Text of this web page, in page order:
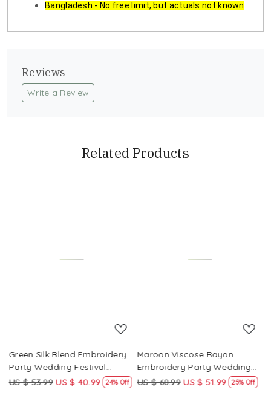
Bangladesh - No free limit, but actuals not known
Reviews
Write a Review
Related Products
Green Silk Blend Embroidery
Party Wedding Festival
Casual Ready Pant Salwar
US $ 53.99 US $ 40.99 24% Off
Maroon Viscose Rayon
Embroidery Party Wedding
Festival Casual Ready Pant
US $ 68.99 US $ 51.99 25% Off